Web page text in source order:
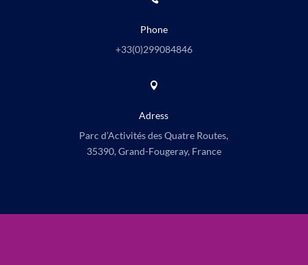
Phone
+33(0)299084846

Adress
Parc d’Activités des Quatre Routes,
35390, Grand-Fougeray, France